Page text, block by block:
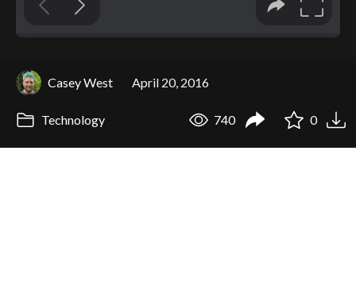
Casey West April 20, 2016
Technology 740 0